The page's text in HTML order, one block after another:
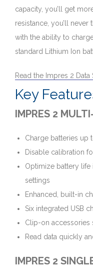
capacity, you’ll get
resistance, you’ll
with the ability to
standard Lithium Ion
Read the Impres 2 Data
Key
IMPRES 2
Charge batteries up
Disable calibration
Optimize battery
settings
Enhanced, built-in
Six integrated USB
Clip-on accessories
Read data quickly
IMPRES 2